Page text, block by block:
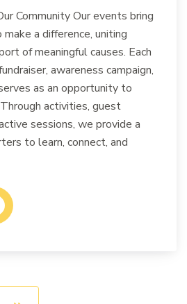
Community Our events bring
a difference, uniting
of meaningful causes. Each
awareness campaign,
as an opportunity to
activities, guest
sessions, we provide a
to learn, connect, and